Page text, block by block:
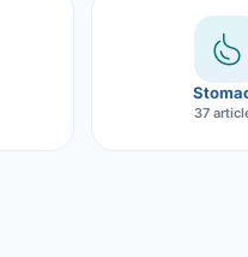
Bile
37